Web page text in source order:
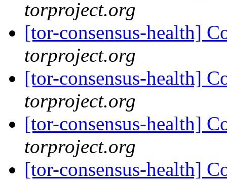
torproject.org
[tor-consensus-health]
torproject.org
[tor-consensus-health]
torproject.org
[tor-consensus-health]
torproject.org
[tor-consensus-health]